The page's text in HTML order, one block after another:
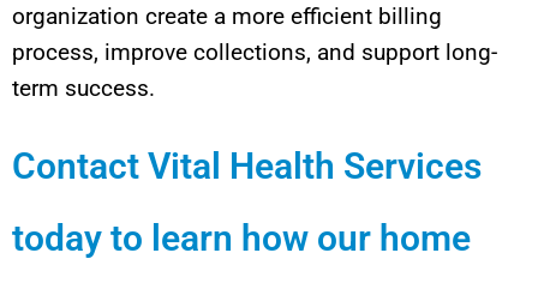
organization create a more efficient billing
process, improve collections, and support long-
term success.
Contact Vital Health Services
today to learn how our home